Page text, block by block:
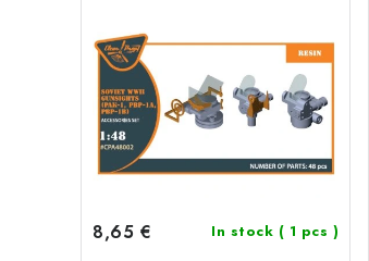
8,65 € In stock ( 1 pcs )